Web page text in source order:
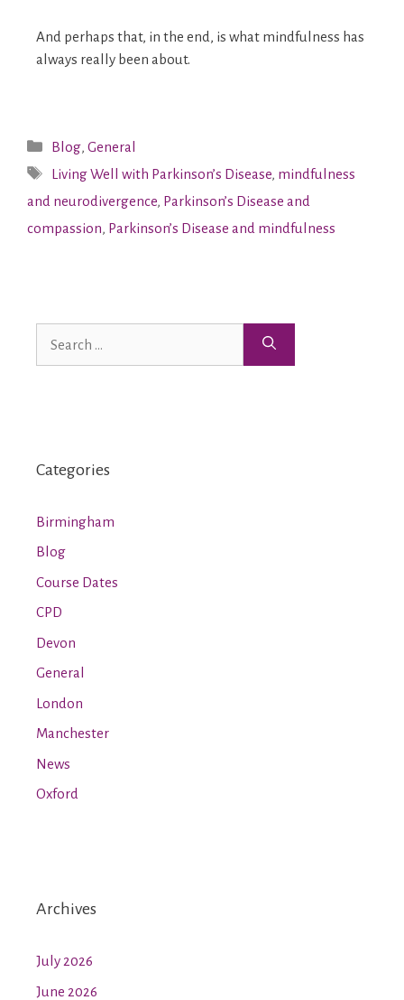
And perhaps that, in the end, is what mindfulness has
always really been about.
Blog,General
Living Well with Parkinson’s Disease, mindfulness
and neurodivergence, Parkinson’s Disease and
compassion, Parkinson’s Disease and mindfulness
Categories
Birmingham
Blog
Course Dates
CPD
Devon
General
London
Manchester
News
Oxford
Archives
July 2026
June 2026